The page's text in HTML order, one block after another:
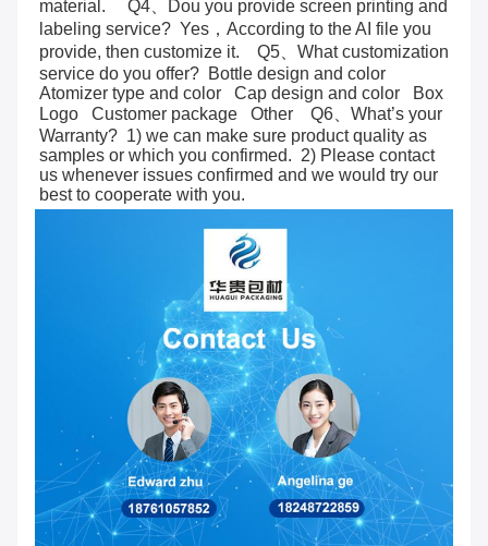
material.     Q4、Dou you provide screen printing and
labeling service?  Yes，According to the AI file you
provide, then customize it.    Q5、What customization
service do you offer?  Bottle design and color
Atomizer type and color   Cap design and color   Box
Logo   Customer package   Other    Q6、What’s your
Warranty?  1) we can make sure product quality as
samples or which you confirmed.  2) Please contact
us whenever issues confirmed and we would try our
best to cooperate with you.